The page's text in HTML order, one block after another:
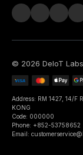
© 2026 DeIoT Labs
Address: RM 1427, 14/F
KONG
Code: 000000
Phone: +852-53758652
Email: